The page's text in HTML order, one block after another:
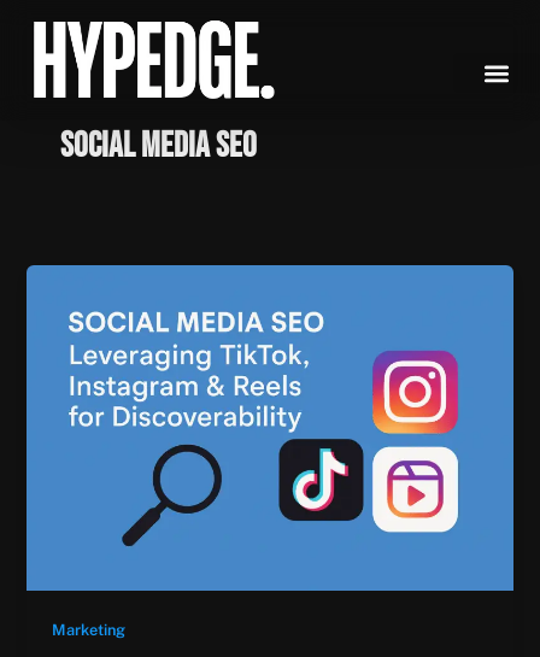
content
social media SEO
Marketing